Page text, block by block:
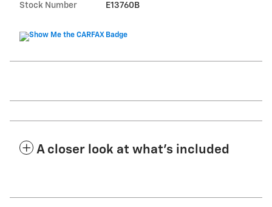
Stock Number E13760B
A closer look at what’s included